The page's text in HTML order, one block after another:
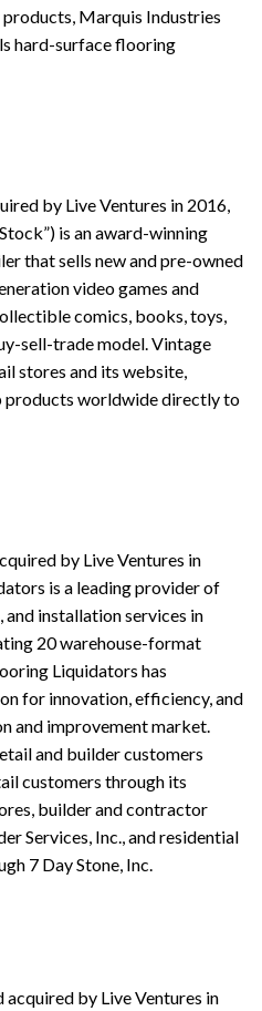
Marquis Industries
hard-surface flooring
by Live Ventures in 2016,
is an award-winning
that sells new and pre-owned
video games and
comics, books, toys,
sell-trade model. Vintage
stores and its website,
products worldwide directly to
by Live Ventures in
is a leading provider of
installation services in
20 warehouse-format
Liquidators has
for innovation, efficiency, and
and improvement market.
and builder customers
customers through its
builder and contractor
Services, Inc., and residential
7 Day Stone, Inc.
acquired by Live Ventures in